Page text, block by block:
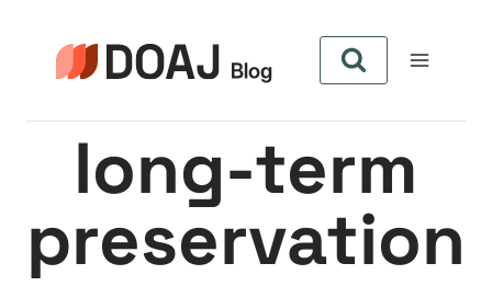
content
long-term
preservation